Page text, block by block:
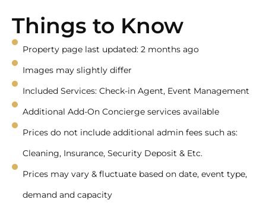
Things to Know
Property page last updated: 2 months ago
Images may slightly differ
Included Services: Check-in Agent, Event Management
Additional Add-On Concierge services available
Prices do not include additional admin fees such as:
Cleaning, Insurance, Security Deposit & Etc.
Prices may vary & fluctuate based on date, event type,
demand and capacity